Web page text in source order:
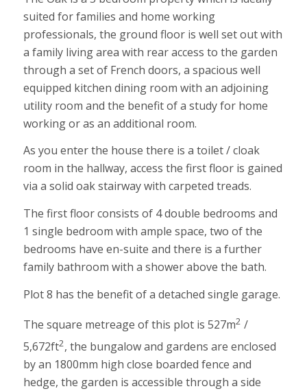
suited for families and home working
professionals, the ground floor is well set out with
a family living area with rear access to the garden
through a set of French doors, a spacious well
equipped kitchen dining room with an adjoining
utility room and the benefit of a study for home
working or as an additional room.
As you enter the house there is a toilet / cloak
room in the hallway, access the first floor is gained
via a solid oak stairway with carpeted treads.
The first floor consists of 4 double bedrooms and
1 single bedroom with ample space, two of the
bedrooms have en-suite and there is a further
family bathroom with a shower above the bath.
Plot 8 has the benefit of a detached single garage.
The square metreage of this plot is 527m2 /
5,672ft2, the bungalow and gardens are enclosed
by an 1800mm high close boarded fence and
hedge, the garden is accessible through a side